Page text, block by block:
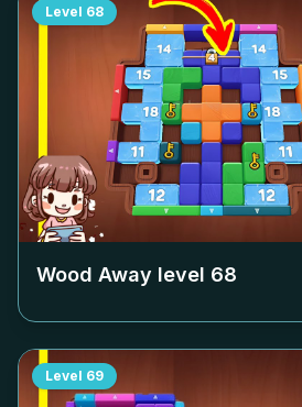
Level 68
Wood Away level 68
Level 69